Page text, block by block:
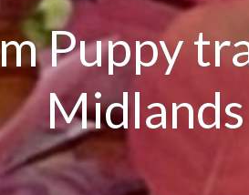
Puppy
Midlands